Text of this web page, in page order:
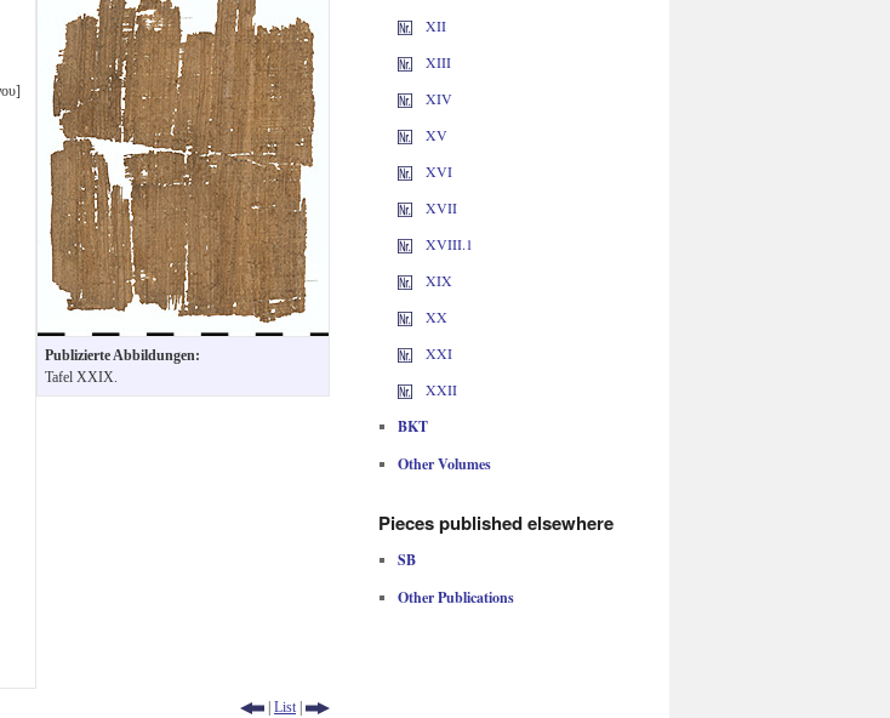
Publizierte Abbildungen:
Tafel XXIX.
| List |
XII
XIII
XIV
XV
XVI
XVII
XVIII.1
XIX
XX
XXI
XXII
BKT
Other Volumes
Pieces published elsewhere
SB
Other Publications